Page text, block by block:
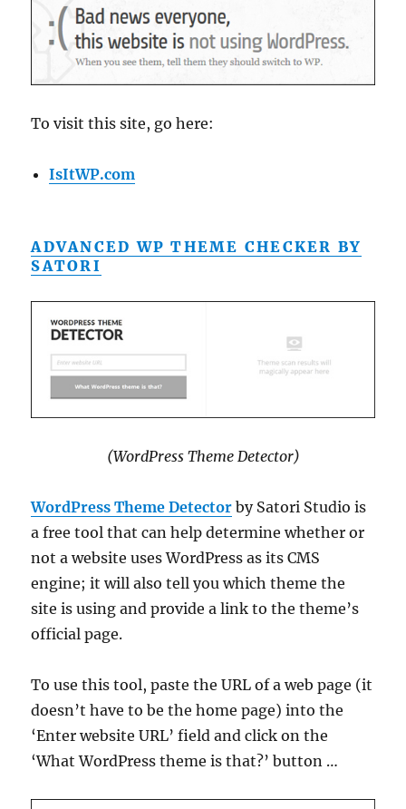
To visit this site, go here:
IsItWP.com
ADVANCED WP THEME CHECKER BY
SATORI
(WordPress Theme Detector)
WordPress Theme Detector by Satori Studio is
a free tool that can help determine whether or
not a website uses WordPress as its CMS
engine; it will also tell you which theme the
site is using and provide a link to the theme’s
official page.
To use this tool, paste the URL of a web page (it
doesn’t have to be the home page) into the
‘Enter website URL’ field and click on the
‘What WordPress theme is that?’ button …